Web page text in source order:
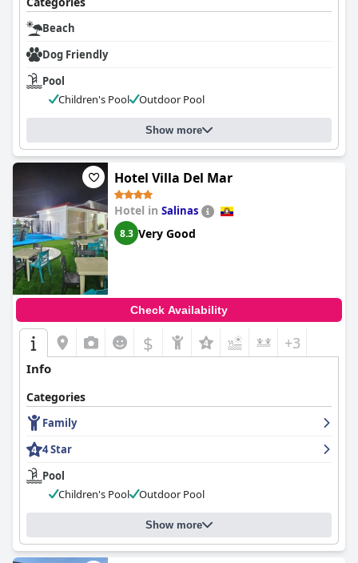
areas where enhancements could elevate the guest experience
further.
Beach
Dog Friendly
Pool
Children's Pool
Outdoor Pool
Show more
Hotel Villa Del Mar
Hotel in Salinas
8.3 Very Good
Check Availability
$ +3
Info
Categories
Family
4 Star
Pool
Children's Pool
Outdoor Pool
Show more